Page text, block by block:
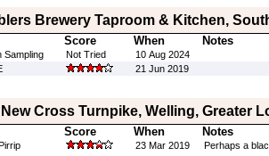
Brewery Taproom & Kitchen,
Score When Notes
Sampling Not Tried
10 Aug 2024
21 Jun 2019
Cross Turnpike, Welling, Greater
Score When Notes
23 Mar 2019 Perhaps a